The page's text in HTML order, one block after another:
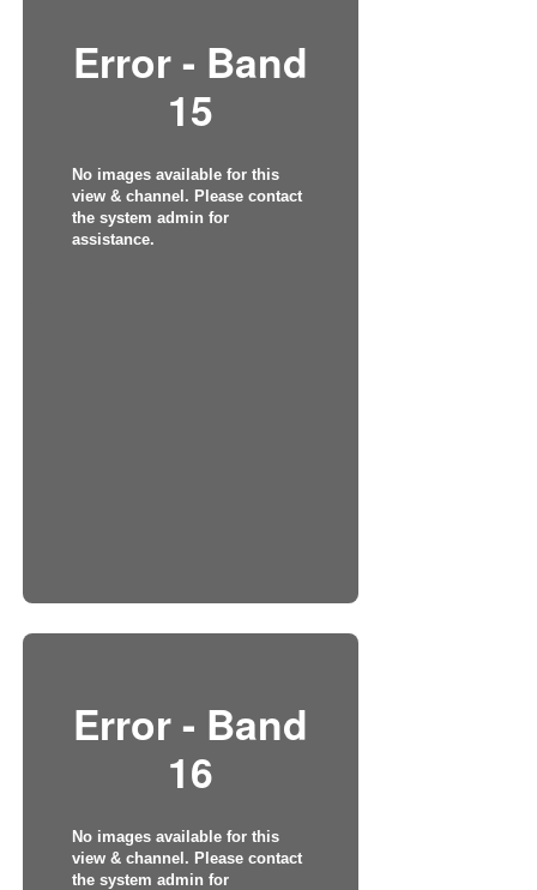
Error - Band
15
No images available for this
view & channel. Please contact
the system admin for
assistance.
Error - Band
16
No images available for this
view & channel. Please contact
the system admin for